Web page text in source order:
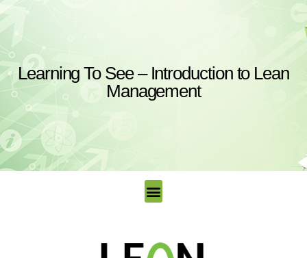
Learning To See – Introduction to Lean
Management